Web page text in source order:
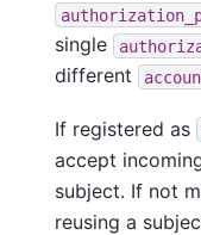
single
different
If registered as
accept
subject. If not
reusing a